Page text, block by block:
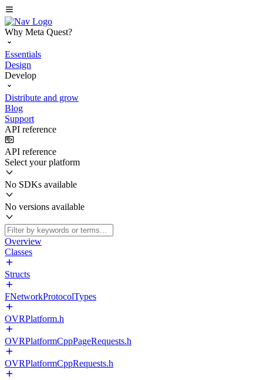
Why Meta Quest?
Essentials
Design
Develop
Distribute and grow
Blog
Support
API reference
API reference
Select your platform
No SDKs available
No versions available
Overview
Classes
Structs
FNetworkProtocolTypes
OVRPlatform.h
OVRPlatformCppPageRequests.h
OVRPlatformCppRequests.h